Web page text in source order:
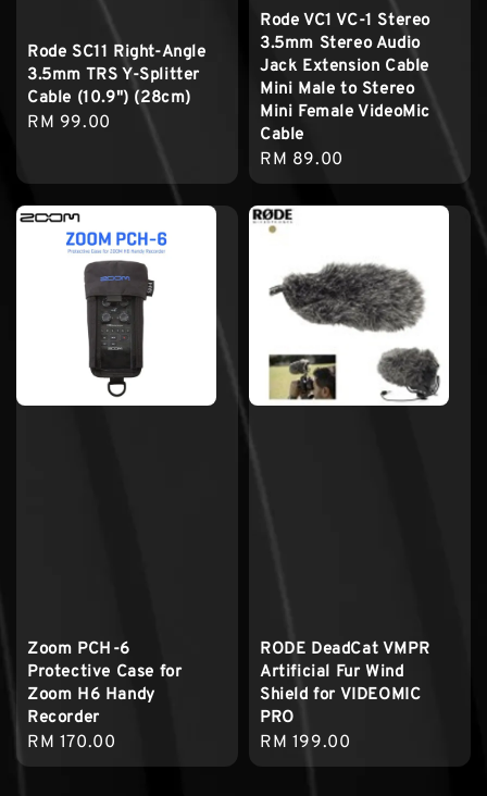
Rode SC11 Right-Angle
3.5mm TRS Y-Splitter
Cable (10.9") (28cm)
Regular
RM 99.00
Rode VC1 VC-1 Stereo
3.5mm Stereo Audio
Jack Extension Cable
Mini Male to Stereo
Mini Female VideoMic
Cable
Regular
price
RM 89.00
Zoom PCH-6
Protective Case for
Zoom H6 Handy
Recorder
Regular
price
RM 170.00
RODE DeadCat VMPR
Artificial Fur Wind
Shield for VIDEOMIC
PRO
Regular
price
RM 199.00